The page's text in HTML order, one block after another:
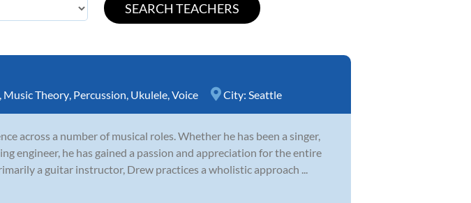
, Music Theory, Percussion, Ukulele,Voice City: Seattle
across a number of musical roles. Whether he has been a singer,
engineer, he has gained a passion and appreciation for the entire
a guitar instructor, Drew practices a wholistic approach ...